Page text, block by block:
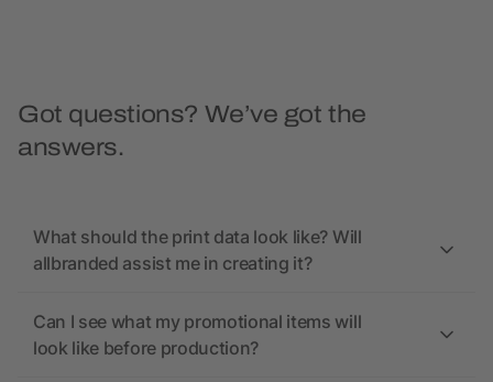
Got questions? We’ve got the
answers.
What should the print data look like? Will
allbranded assist me in creating it?
Can I see what my promotional items will
look like before production?